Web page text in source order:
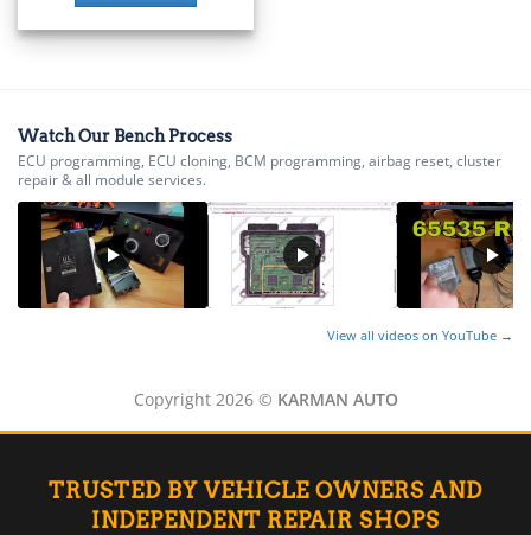
Ferrari ▸
Fiat ▸
Ford ▸
Freightliner ▸
▸
▸
Genie ▸
Watch Our Bench Process
ECU programming, ECU cloning, BCM programming, airbag reset, cluster
repair & all module services.
View all videos on YouTube →
Copyright 2026 © KARMAN AUTO
TRUSTED BY VEHICLE OWNERS AND
INDEPENDENT REPAIR SHOPS